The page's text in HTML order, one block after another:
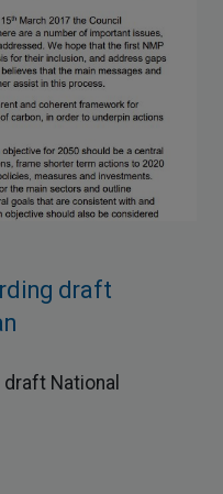
draft
National